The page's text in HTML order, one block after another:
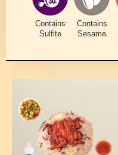
Contains
Sesame
Contains
Sulfite